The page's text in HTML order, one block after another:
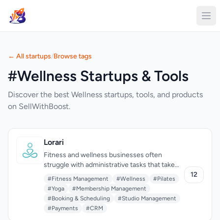
← All startups/Browse tags
#Wellness Startups & Tools
Discover the best Wellness startups, tools, and products
on SellWithBoost.
Lorari
Fitness and wellness businesses often
struggle with administrative tasks that take
away from the time they can devote to their
clients and growing their operations. Lorari
addresses this issue by providing an all-in-
one management platform for yoga, pilates,
and dance studios, as well as individual
#Fitness Management #Wellness
#Pilates
#Yoga
#Membership Management
#Booking & Scheduling
#Studio Management
#Payments
#CRM
12